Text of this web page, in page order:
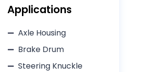
Applications
Axle Housing
Brake Drum​
Steering Knuckle​